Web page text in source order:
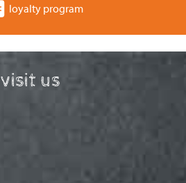
loyalty program
visit us